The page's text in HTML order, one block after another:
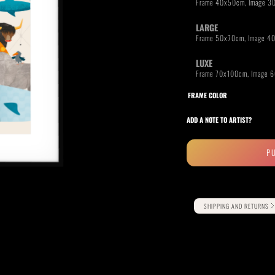
PAINTINGS
LARGE
LUXE
FRAME COLOR
ADD A NOTE TO ARTIST?
SHIPPING AND RETURNS